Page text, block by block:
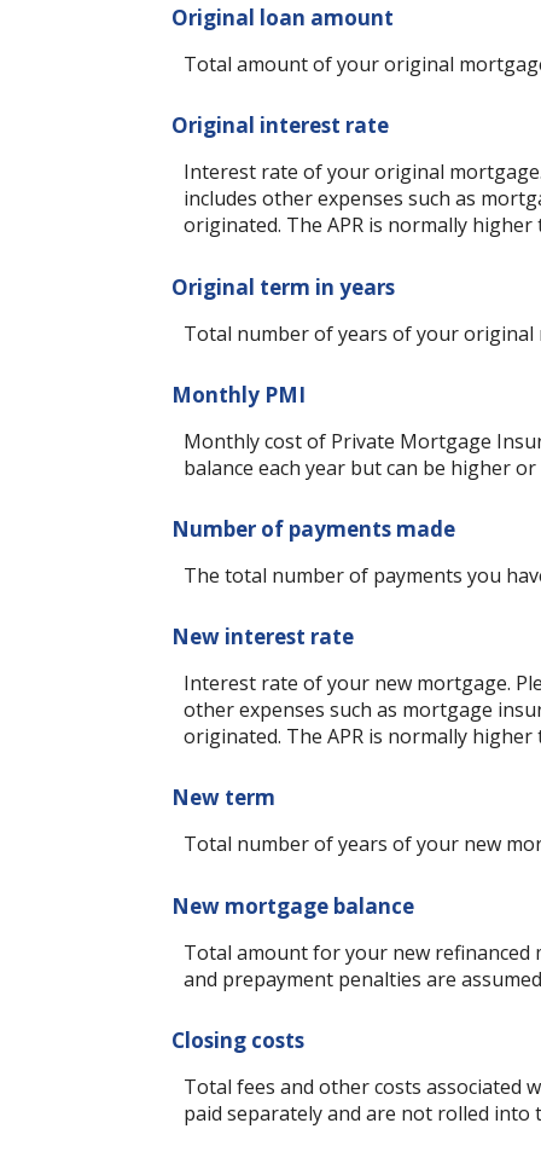
Original loan amount
Total amount of your original
Original interest rate
Interest rate of your original
includes other expenses such as
originated. The APR is normally
Original term in years
Total number of years of your original
Monthly PMI
Monthly cost of Private Mortgage
balance each year but can be higher
Number of payments made
The total number of payments you
New interest rate
Interest rate of your new mortgage.
other expenses such as mortgage
originated. The APR is normally
New term
Total number of years of your new
New mortgage balance
Total amount for your new refinanced
and prepayment penalties are
Closing costs
Total fees and other costs associated
paid separately and are not rolled into